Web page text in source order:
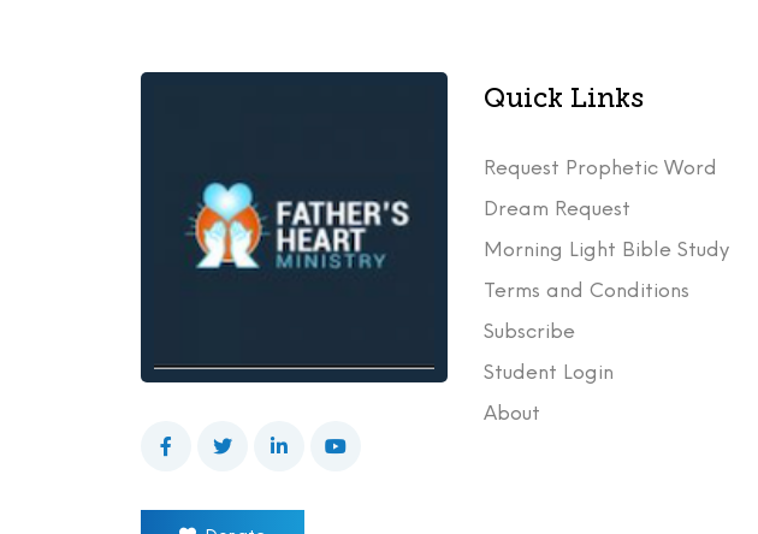
Quick Links
Request Prophetic Word
Dream Request
Morning Light Bible Study
Terms and Conditions
Subscribe
Student Login
About